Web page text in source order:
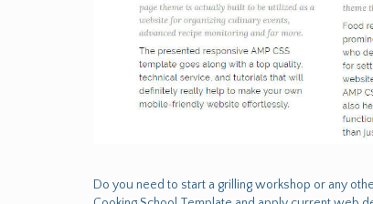
Do you need to start a grilling workshop or any